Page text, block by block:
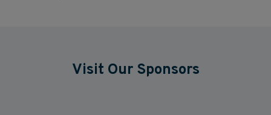
Visit Our Sponsors